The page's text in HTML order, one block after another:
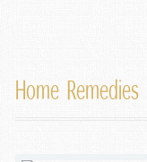
Home Remedies